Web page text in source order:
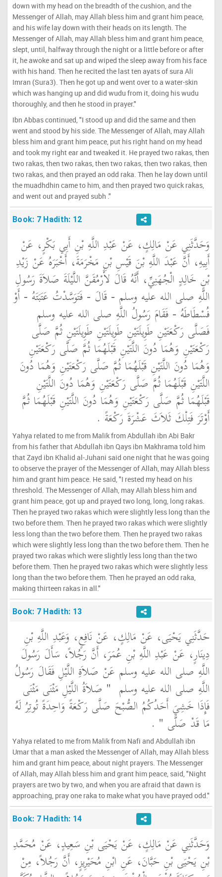
down with my head on the breadth of the cushion, and the
Messenger of Allah, may Allah bless him and grant him peace,
and his wife lay down with their heads on its length. The
Messenger of Allah, may Allah bless him and grant him peace,
slept, until, halfway through the night or a little before or after
it, he awoke and sat up and wiped the sleep away from his face
with his hand. Then he recited the last ten ayats of sura Ali
Imran (Sura3). Then he got up and went over to a water-skin
which was hanging up and did wudu from it, doing his wudu
thoroughly, and then he stood in prayer."
Ibn Abbas continued, "I stood up and did the same and then
went and stood by his side. The Messenger of Allah, may Allah
bless him and grant him peace, put his right hand on my head
and took my right ear and tweaked it. He prayed two rakas, then
two rakas, then two rakas, then two rakas, then two rakas, then
two rakas, and then prayed an odd raka. Then he lay down until
the muadhdhin came to him, and then prayed two quick rakas,
and went out and prayed subh ."
Book: 7 Hadith: 12
وَحَدَّثَنِي عَنْ مَالِكٍ، عَنْ عَبْدِ اللَّهِ بْنِ أَبِي بَكْرٍ، عَنْ
أَبِيهِ، أَنَّ عَبْدَ اللَّهِ بْنَ قَيْسِ بْنِ مَخْرَمَةَ، أَخْبَرَهُ عَنْ زَيْدِ
بْنِ خَالِدٍ الْجُهَنِيِّ، أَنَّهُ قَالَ لأَرْمُقَنَّ اللَّيْلَةَ صَلاَةَ رَسُولِ
اللَّهِ صلى الله عليه وسلم - قَالَ - فَتَوَسَّدْتُ عَتَبَتَهُ - أَوْ
فُسْطَاطَهُ - فَقَامَ رَسُولُ اللَّهِ صلى الله عليه وسلم
فَصَلَّى رَكْعَتَيْنِ طَوِيلَتَيْنِ طَوِيلَتَيْنِ طَوِيلَتَيْنِ ثُمَّ صَلَّى
رَكْعَتَيْنِ وَهُمَا دُونَ اللَّتَيْنِ قَبْلَهُمَا ثُمَّ صَلَّى رَكْعَتَيْنِ
وَهُمَا دُونَ اللَّتَيْنِ قَبْلَهُمَا ثُمَّ صَلَّى رَكْعَتَيْنِ وَهُمَا دُونَ
اللَّتَيْنِ قَبْلَهُمَا ثُمَّ صَلَّى رَكْعَتَيْنِ وَهُمَا دُونَ اللَّتَيْنِ
قَبْلَهُمَا ثُمَّ صَلَّى رَكْعَتَيْنِ وَهُمَا دُونَ اللَّتَيْنِ قَبْلَهُمَا ثُمَّ
أَوْتَرَ فَتِلْكَ ثَلاَثَ عَشْرَةَ رَكْعَةً ‏.‏
Yahya related to me from Malik from Abdullah ibn Abi Bakr
from his father that Abdullah ibn Qays ibn Makhrama told him
that Zayd ibn Khalid al-Juhani said one night that he was going
to observe the prayer of the Messenger of Allah, may Allah bless
him and grant him peace. He said, "I rested my head on his
threshold. The Messenger of Allah, may Allah bless him and
grant him peace, got up and prayed two long, long, long rakas.
Then he prayed two rakas which were slightly less long than the
two before them. Then he prayed two rakas which were slightly
less long than the two before them. Then he prayed two rakas
which were slightly less long than the two before them. Then he
prayed two rakas which were slightly less long than the two
before them. Then he prayed two rakas which were slightly less
long than the two before them. Then he prayed an odd raka,
making thirteen rakas in all."
Book: 7 Hadith: 13
حَدَّثَنِي يَحْيَى، عَنْ مَالِكٍ، عَنْ نَافِعٍ، وَعَبْدِ اللَّهِ بْنِ
دِينَارٍ، عَنْ عَبْدِ اللَّهِ بْنِ عُمَرَ، أَنَّ رَجُلاً، سَأَلَ رَسُولَ
اللَّهِ صلى الله عليه وسلم عَنْ صَلاَةِ اللَّيْلِ فَقَالَ رَسُولُ
اللَّهِ صلى الله عليه وسلم ‏ "‏ صَلاَةُ اللَّيْلِ مَثْنَى مَثْنَى
فَإِذَا خَشِيَ أَحَدُكُمُ الصُّبْحَ صَلَّى رَكْعَةً وَاحِدَةً تُوتِرُ لَهُ
مَا قَدْ صَلَّى ‏" ‏ ‏.‏
Yahya related to me from Malik from Nafi and Abdullah ibn
Umar that a man asked the Messenger of Allah, may Allah bless
him and grant him peace, about night prayers. The Messenger
of Allah, may Allah bless him and grant him peace, said, "Night
prayers are two by two, and when you are afraid that dawn is
approaching, pray one raka to make what you have prayed odd."
Book: 7 Hadith: 14
وَحَدَّثَنِي عَنْ مَالِكٍ، عَنْ يَحْيَى بْنِ سَعِيدٍ، عَنْ مُحَمَّدِ
بْنِ يَحْيَى بْنِ حَبَّانَ، عَنِ ابْنِ مُحَيْرِيزٍ، أَنَّ رَجُلاً، مِنْ